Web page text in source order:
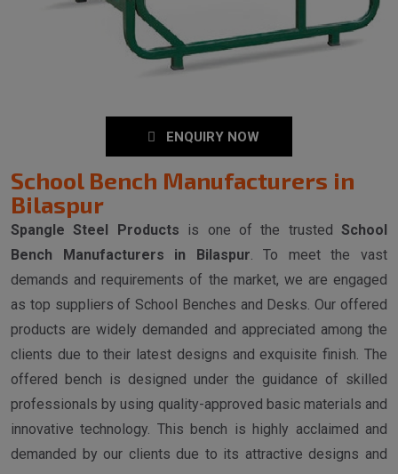
ENQUIRY NOW
School Bench Manufacturers in
Bilaspur
Spangle Steel Products is one of the trusted School
Bench Manufacturers in Bilaspur. To meet the vast
demands and requirements of the market, we are engaged
as top suppliers of School Benches and Desks. Our offered
products are widely demanded and appreciated among the
clients due to their latest designs and exquisite finish. The
offered bench is designed under the guidance of skilled
professionals by using quality-approved basic materials and
innovative technology. This bench is highly acclaimed and
demanded by our clients due to its attractive designs and